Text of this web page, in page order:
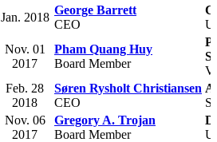
Jan. 2018
George Barrett
CEO
Nov. 01
2017
Pham Quang Huy
Board Member
Feb. 28
2018
Søren Rysholt Christiansen
CEO
Nov. 06
2017
Gregory A. Trojan
Board Member